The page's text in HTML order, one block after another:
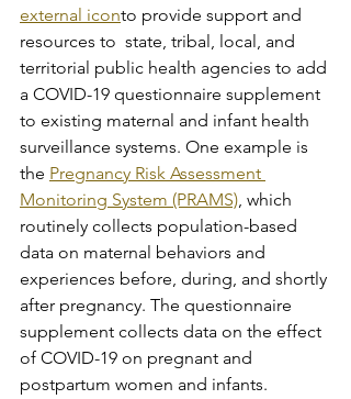
external iconto provide support and
resources to  state, tribal, local, and
territorial public health agencies to add
a COVID-19 questionnaire supplement
to existing maternal and infant health
surveillance systems. One example is
the Pregnancy Risk Assessment
Monitoring System (PRAMS), which
routinely collects population-based
data on maternal behaviors and
experiences before, during, and shortly
after pregnancy. The questionnaire
supplement collects data on the effect
of COVID-19 on pregnant and
postpartum women and infants.